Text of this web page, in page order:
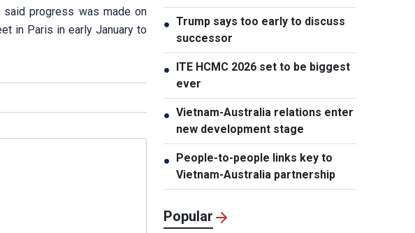
said progress was made on
in Paris in early January to
benefits: Australian Professor
● Trump says too early to discuss
successor
● ITE HCMC 2026 set to be biggest
ever
● Vietnam-Australia relations enter
new development stage
● People-to-people links key to
Vietnam-Australia partnership
Popular